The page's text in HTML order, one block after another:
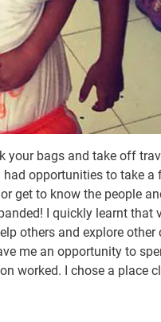
your bags and take off
opportunities to take a
get to know the people
I quickly learnt that
others and explore
me an opportunity to
worked. I chose a place